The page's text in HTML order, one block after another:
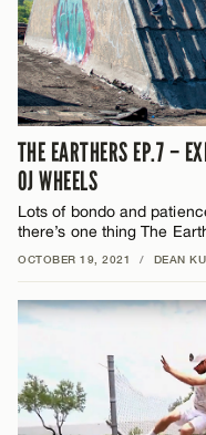
THE EARTHERS EP.7 –
OJ WHEELS
Lots of bondo and
there’s one thing The
OCTOBER 19, 2021 / DEAN